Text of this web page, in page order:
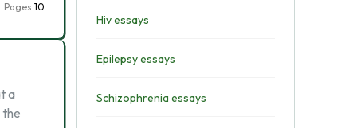
Pages 10
a
Hiv essays
Epilepsy essays
Schizophrenia essays